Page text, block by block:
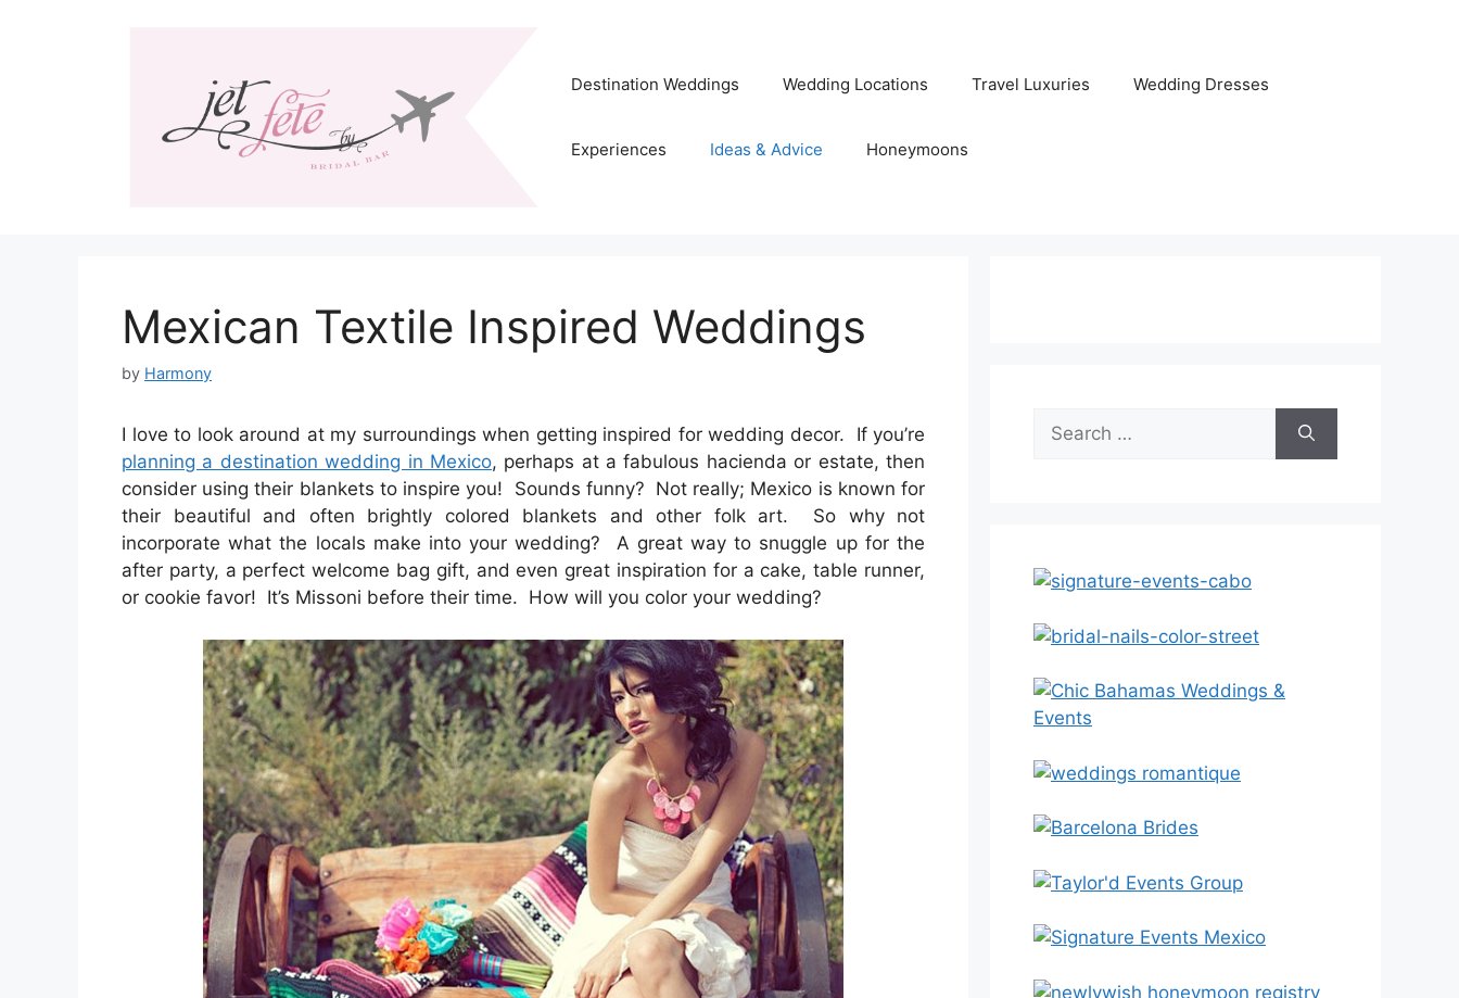
Destination Weddings Wedding Locations Travel Luxuries Wedding Dresses
Experiences Ideas & Advice Honeymoons
Mexican Textile Inspired Weddings
by Harmony
I love to look around at my surroundings when getting inspired for wedding decor. If you’re
planning a destination wedding in Mexico, perhaps at a fabulous hacienda or estate, then
consider using their blankets to inspire you! Sounds funny? Not really; Mexico is known for
their beautiful and often brightly colored blankets and other folk art. So why not
incorporate what the locals make into your wedding? A great way to snuggle up for the
after party, a perfect welcome bag gift, and even great inspiration for a cake, table runner,
or cookie favor! It’s Missoni before their time. How will you color your wedding?
Search
for: